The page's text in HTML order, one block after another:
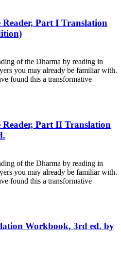
Part I Translation
of the Dharma by reading in
you may already be familiar with.
found this a transformative
Part II Translation
of the Dharma by reading in
you may already be familiar with.
found this a transformative
Workbook, 3rd ed. by